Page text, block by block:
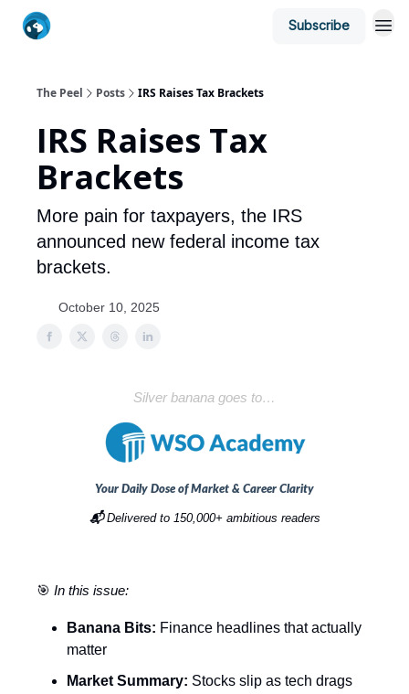
Subscribe
The Peel Posts IRS Raises Tax Brackets
IRS Raises Tax
Brackets
More pain for taxpayers, the IRS
announced new federal income tax
brackets.
October 10, 2025
Silver banana goes to…
Your Daily Dose of Market & Career Clarity
📬Delivered to 150,000+ ambitious readers
🎯 In this issue:
Banana Bits: Finance headlines that actually
matter
Market Summary: Stocks slip as tech drags